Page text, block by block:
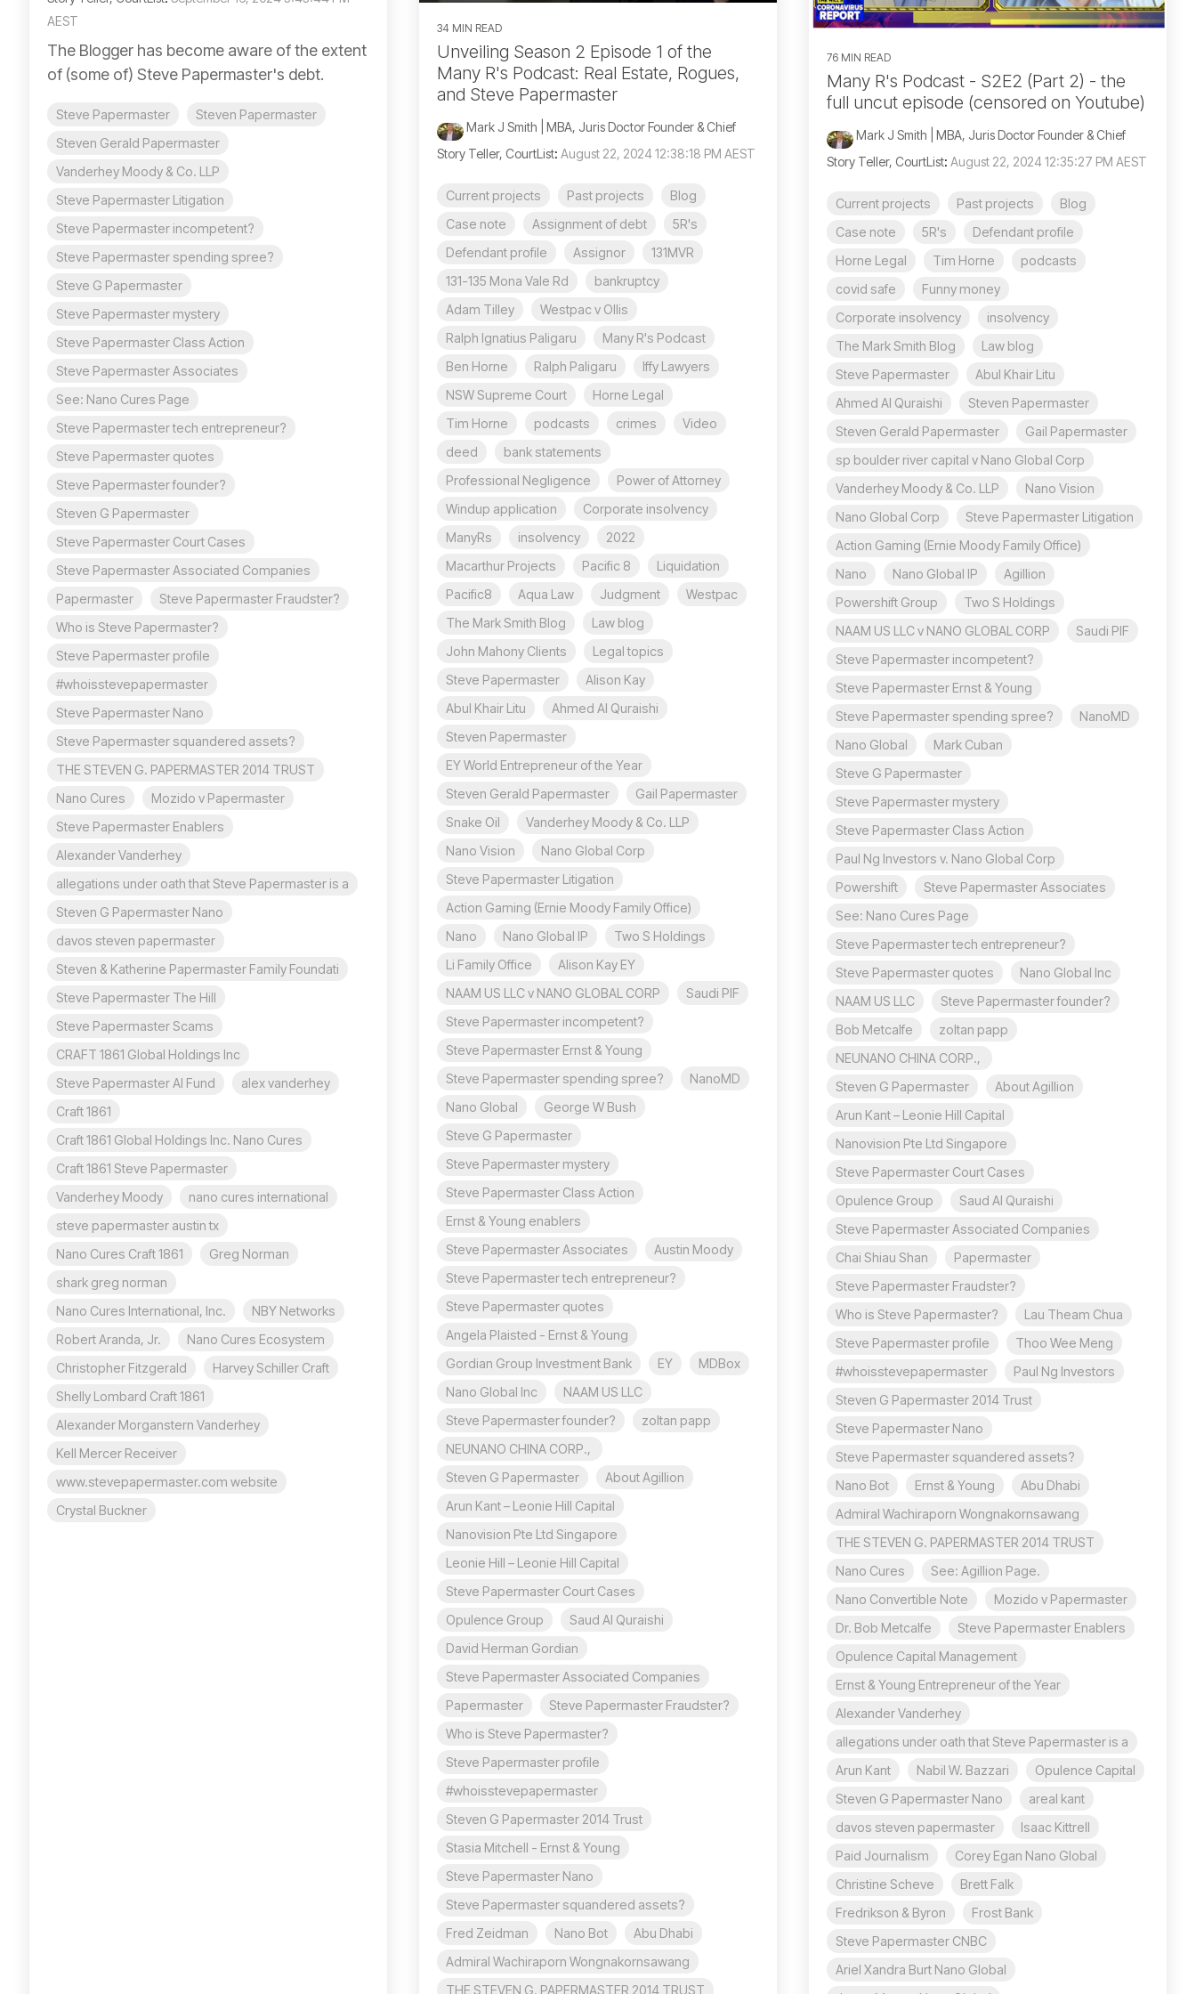
AEST
The Blogger has become aware of the extent
of (some of) Steve Papermaster's debt.
Steve Papermaster
Steven Papermaster
Steven Gerald Papermaster
Vanderhey Moody & Co. LLP
Steve Papermaster Litigation
Steve Papermaster incompetent?
Steve Papermaster spending spree?
Steve G Papermaster
Steve Papermaster mystery
Steve Papermaster Class Action
Steve Papermaster Associates
See: Nano Cures Page
Steve Papermaster tech entrepreneur?
Steve Papermaster quotes
Steve Papermaster founder?
Steven G Papermaster
Steve Papermaster Court Cases
Steve Papermaster Associated Companies
Papermaster
Steve Papermaster Fraudster?
Who is Steve Papermaster?
Steve Papermaster profile
#whoisstevepapermaster
Steve Papermaster Nano
Steve Papermaster squandered assets?
THE STEVEN G. PAPERMASTER 2014 TRUST
Nano Cures
Mozido v Papermaster
Steve Papermaster Enablers
Alexander Vanderhey
allegations under oath that Steve Papermaster is a
Steven G Papermaster Nano
davos steven papermaster
Steven & Katherine Papermaster Family Foundati
Steve Papermaster The Hill
Steve Papermaster Scams
CRAFT 1861 Global Holdings Inc
Steve Papermaster AI Fund
alex vanderhey
Craft 1861
Craft 1861 Global Holdings Inc. Nano Cures
Craft 1861 Steve Papermaster
Vanderhey Moody
nano cures international
steve papermaster austin tx
Nano Cures Craft 1861
Greg Norman
shark greg norman
Nano Cures International, Inc.
NBY Networks
Robert Aranda, Jr.
Nano Cures Ecosystem
Christopher Fitzgerald
Harvey Schiller Craft
Shelly Lombard Craft 1861
Alexander Morganstern Vanderhey
Kell Mercer Receiver
www.stevepapermaster.com website
Crystal Buckner
34 MIN READ
Unveiling Season 2 Episode 1 of the
Many R's Podcast: Real Estate, Rogues,
and Steve Papermaster
Mark J Smith | MBA, Juris Doctor Founder & Chief
Story Teller, CourtList: August 22, 2024 12:38:18 PM AEST
Current projects Past projects
Blog
Case note
Assignment of debt
5R's
Defendant profile
Assignor
131MVR
131-135 Mona Vale Rd
bankruptcy
Adam Tilley
Westpac v Ollis
Ralph Ignatius Paligaru
Many R's Podcast
Ben Horne
Ralph Paligaru
Iffy Lawyers
NSW Supreme Court
Horne Legal
Tim Horne
podcasts crimes
Video
deed
bank statements
Professional Negligence
Power of Attorney
Windup application
Corporate insolvency
ManyRs
insolvency
2022
Macarthur Projects
Pacific 8
Liquidation
Pacific8
Aqua Law Judgment
Westpac
The Mark Smith Blog
Law blog
John Mahony Clients
Legal topics
Steve Papermaster
Alison Kay
Abul Khair Litu
Ahmed Al Quraishi
Steven Papermaster
EY World Entrepreneur of the Year
Steven Gerald Papermaster
Gail Papermaster
Snake Oil
Vanderhey Moody & Co. LLP
Nano Vision
Nano Global Corp
Steve Papermaster Litigation
Action Gaming (Ernie Moody Family Office)
Nano
Nano Global IP
Two S Holdings
Li Family Office
Alison Kay EY
NAAM US LLC v NANO GLOBAL CORP
Saudi PIF
Steve Papermaster incompetent?
Steve Papermaster Ernst & Young
Steve Papermaster spending spree?
NanoMD
Nano Global
George W Bush
Steve G Papermaster
Steve Papermaster mystery
Steve Papermaster Class Action
Ernst & Young enablers
Steve Papermaster Associates
Austin Moody
Steve Papermaster tech entrepreneur?
Steve Papermaster quotes
Angela Plaisted - Ernst & Young
Gordian Group Investment Bank
EY
MDBox
Nano Global Inc
NAAM US LLC
Steve Papermaster founder?
zoltan papp
NEUNANO CHINA CORP.,
Steven G Papermaster
About Agillion
Arun Kant – Leonie Hill Capital
Nanovision Pte Ltd Singapore
Leonie Hill – Leonie Hill Capital
Steve Papermaster Court Cases
Opulence Group
Saud Al Quraishi
David Herman Gordian
Steve Papermaster Associated Companies
Papermaster
Steve Papermaster Fraudster?
Who is Steve Papermaster?
Steve Papermaster profile
#whoisstevepapermaster
Steven G Papermaster 2014 Trust
Stasia Mitchell - Ernst & Young
Steve Papermaster Nano
Steve Papermaster squandered assets?
Fred Zeidman
Nano Bot
Abu Dhabi
Admiral Wachiraporn Wongnakornsawang
THE STEVEN G. PAPERMASTER 2014 TRUST
76 MIN READ
Many R's Podcast - S2E2 (Part 2) - the
full uncut episode (censored on Youtube)
Mark J Smith | MBA, Juris Doctor Founder & Chief
Story Teller, CourtList: August 22, 2024 12:35:27 PM AEST
Current projects Past projects
Blog
Case note
5R's
Defendant profile
Horne Legal
Tim Horne
podcasts
covid safe
Funny money
Corporate insolvency
insolvency
The Mark Smith Blog
Law blog
Steve Papermaster
Abul Khair Litu
Ahmed Al Quraishi
Steven Papermaster
Steven Gerald Papermaster
Gail Papermaster
sp boulder river capital v Nano Global Corp
Vanderhey Moody & Co. LLP
Nano Vision
Nano Global Corp
Steve Papermaster Litigation
Action Gaming (Ernie Moody Family Office)
Nano
Nano Global IP
Agillion
Powershift Group
Two S Holdings
NAAM US LLC v NANO GLOBAL CORP
Saudi PIF
Steve Papermaster incompetent?
Steve Papermaster Ernst & Young
Steve Papermaster spending spree?
NanoMD
Nano Global
Mark Cuban
Steve G Papermaster
Steve Papermaster mystery
Steve Papermaster Class Action
Paul Ng Investors v. Nano Global Corp
Powershift
Steve Papermaster Associates
See: Nano Cures Page
Steve Papermaster tech entrepreneur?
Steve Papermaster quotes
Nano Global Inc
NAAM US LLC
Steve Papermaster founder?
Bob Metcalfe
zoltan papp
NEUNANO CHINA CORP.,
Steven G Papermaster
About Agillion
Arun Kant – Leonie Hill Capital
Nanovision Pte Ltd Singapore
Steve Papermaster Court Cases
Opulence Group
Saud Al Quraishi
Steve Papermaster Associated Companies
Chai Shiau Shan
Papermaster
Steve Papermaster Fraudster?
Who is Steve Papermaster?
Lau Theam Chua
Steve Papermaster profile
Thoo Wee Meng
#whoisstevepapermaster
Paul Ng Investors
Steven G Papermaster 2014 Trust
Steve Papermaster Nano
Steve Papermaster squandered assets?
Nano Bot
Ernst & Young
Abu Dhabi
Admiral Wachiraporn Wongnakornsawang
THE STEVEN G. PAPERMASTER 2014 TRUST
Nano Cures
See: Agillion Page.
Nano Convertible Note
Mozido v Papermaster
Dr. Bob Metcalfe
Steve Papermaster Enablers
Opulence Capital Management
Ernst & Young Entrepreneur of the Year
Alexander Vanderhey
allegations under oath that Steve Papermaster is a
Arun Kant
Nabil W. Bazzari
Opulence Capital
Steven G Papermaster Nano
areal kant
davos steven papermaster
Isaac Kittrell
Paid Journalism
Corey Egan Nano Global
Christine Scheve
Brett Falk
Fredrikson & Byron
Frost Bank
Steve Papermaster CNBC
Ariel Xandra Burt Nano Global